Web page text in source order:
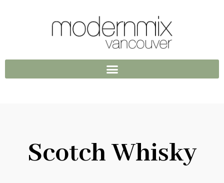
Scotch Whisky